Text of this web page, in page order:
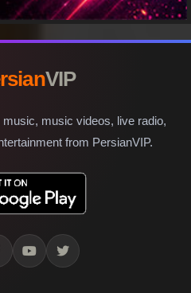
VIP
music videos, live radio,
from PersianVIP.